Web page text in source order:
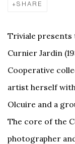
SHARE
Triviale presents
Curnier Jardin
Cooperative
artist herself
Olcuire and a
The core of the
photographer